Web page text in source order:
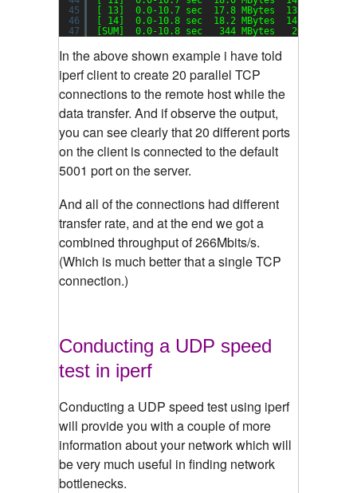
45
46
47
[ 13]  0.0-10.7 sec  17.8 MBytes  13.9 Mbits
[ 14]  0.0-10.8 sec  18.2 MBytes  14.1 Mbits
[SUM]  0.0-10.8 sec   344 MBytes   266 Mbits
In the above shown example i have told
iperf client to create 20 parallel TCP
connections to the remote host while the
data transfer. And if observe the output,
you can see clearly that 20 different ports
on the client is connected to the default
5001 port on the server.
And all of the connections had different
transfer rate, and at the end we got a
combined throughput of 266Mbits/s.
(Which is much better that a single TCP
connection.)
Conducting a UDP speed
test in iperf
Conducting a UDP speed test using iperf
will provide you with a couple of more
information about your network which will
be very much useful in finding network
bottlenecks.